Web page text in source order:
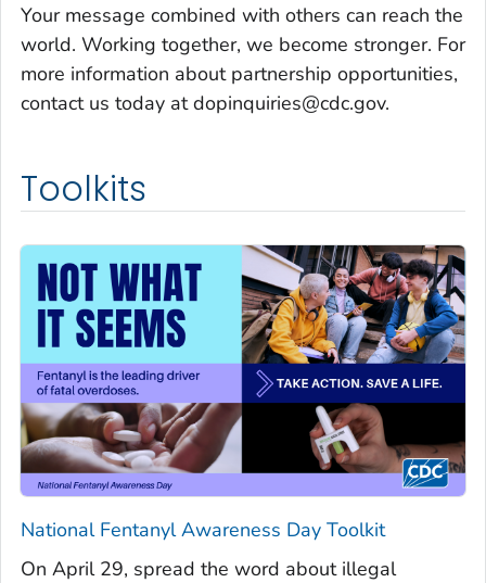
Your message combined with others can reach the
world. Working together, we become stronger. For
more information about partnership opportunities,
contact us today at dopinquiries@cdc.gov.
Toolkits
National Fentanyl Awareness Day Toolkit
On April 29, spread the word about illegal